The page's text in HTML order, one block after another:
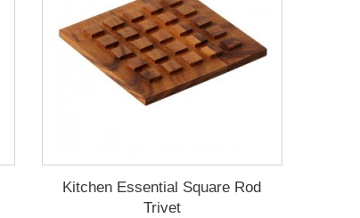
Kitchen Essential Square Rod
Trivet